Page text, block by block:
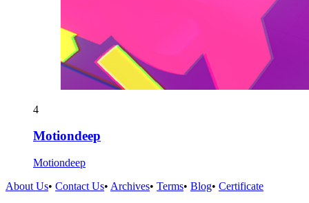
4
Motiondeep
Motiondeep
About Us• Contact Us• Archives• Terms• Blog• Certificate